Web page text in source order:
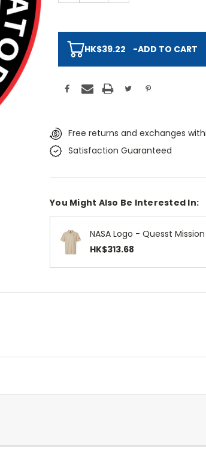
HK$39.22 -ADD TO CART
Free returns and exchanges
Satisfaction Guaranteed
You Might Also Be Interested In:
NASA Logo - Quesst
HK$313.68